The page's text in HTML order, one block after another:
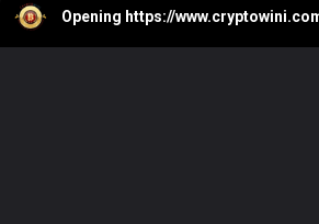
Opening https://